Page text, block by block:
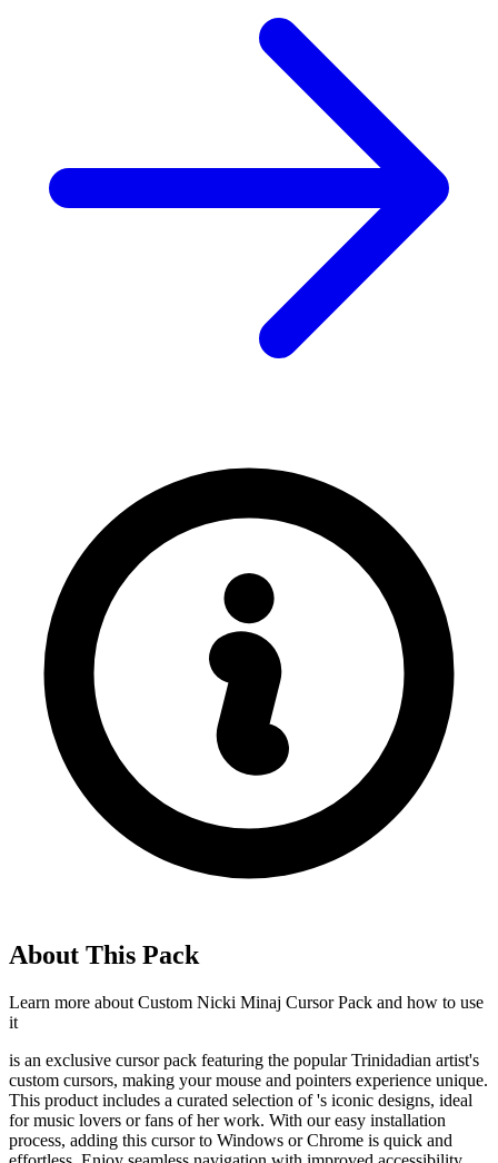
About This Pack
Learn more about Custom Nicki Minaj Cursor Pack and how to use
it
is an exclusive cursor pack featuring the popular Trinidadian artist's
custom cursors, making your mouse and pointers experience unique.
This product includes a curated selection of's iconic designs, ideal
for music lovers or fans of her work. With our easy installation
process, adding this cursor to Windows or Chrome is quick and